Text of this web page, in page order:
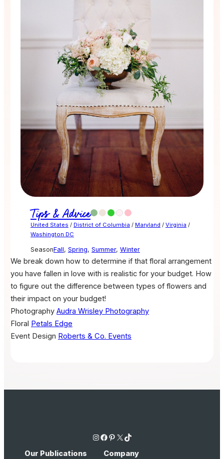
Tips & Advice
United States / District of Columbia / Maryland / Virginia /
Washington DC
SeasonFall, Spring, Summer, Winter
We break down how to determine if that floral arrangement
you have fallen in love with is realistic for your budget. How
to figure out the difference between types of flowers and
their impact on your budget!
Photography Audra Wrisley Photography
Floral Petals Edge
Event Design Roberts & Co. Events
Instagram Facebook Pinterest X TikTok
Our Publications Company